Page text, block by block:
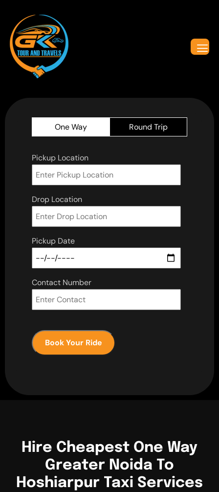
One Way Round Trip
Pickup Location
Drop Location
Pickup Date
Contact Number
Book Your Ride
Hire Cheapest One Way
Greater Noida To
Hoshiarpur Taxi Services